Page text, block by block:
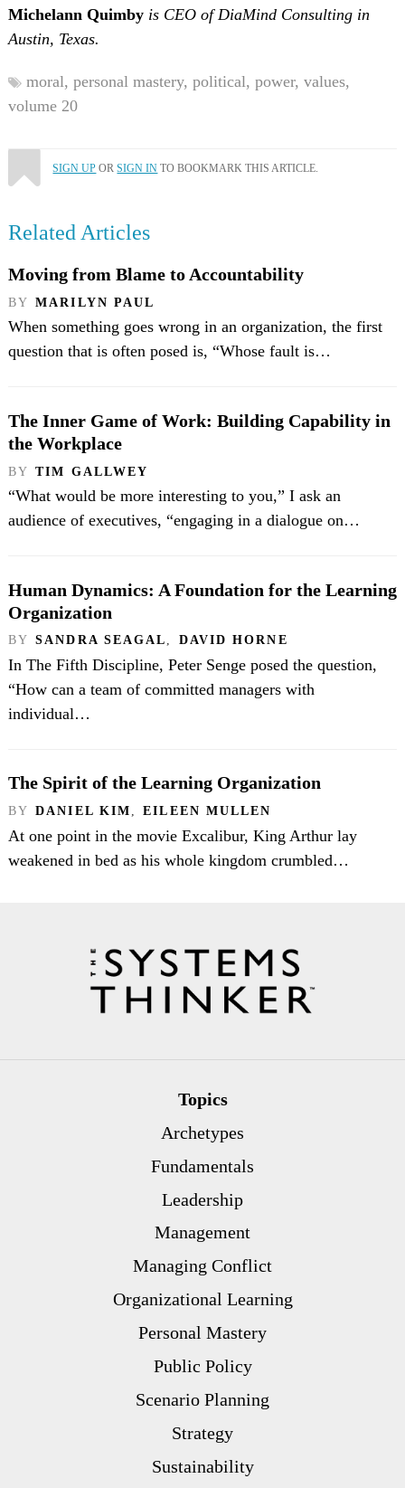
Michelann Quimbyis CEO of DiaMind Consulting in
Austin, Texas.
moral,personal mastery,political,power,values,
volume 20
SIGN UP ORSIGN IN TO BOOKMARK THIS ARTICLE.
Related Articles
Moving from Blame to Accountability
BY MARILYN PAUL
When something goes wrong in an organization, the first
question that is often posed is, “Whose fault is…
The Inner Game of Work: Building Capability in
the Workplace
BY TIM GALLWEY
“What would be more interesting to you,” I ask an
audience of executives, “engaging in a dialogue on…
Human Dynamics: A Foundation for the Learning
Organization
BY SANDRA SEAGAL , DAVID HORNE
In The Fifth Discipline, Peter Senge posed the question,
“How can a team of committed managers with
individual…
The Spirit of the Learning Organization
BY DANIEL KIM , EILEEN MULLEN
At one point in the movie Excalibur, King Arthur lay
weakened in bed as his whole kingdom crumbled…
Topics
Archetypes
Fundamentals
Leadership
Management
Managing Conflict
Organizational Learning
Personal Mastery
Public Policy
Scenario Planning
Strategy
Sustainability